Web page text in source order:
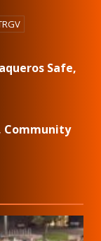
Safe,
Community